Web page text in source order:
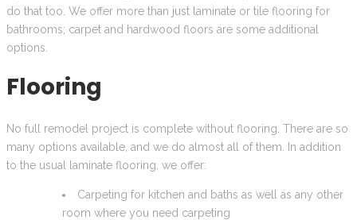
do that too. We offer more than just laminate or tile flooring for
bathrooms; carpet and hardwood floors are some additional
options.
Flooring
No full remodel project is complete without flooring. There are so
many options available, and we do almost all of them. In addition
to the usual laminate flooring, we offer:
Carpeting for kitchen and baths as well as any other
room where you need carpeting